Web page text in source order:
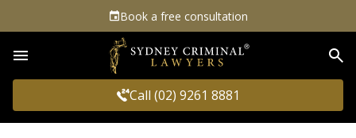
Book a free consultation
Call (02) 9261 8881